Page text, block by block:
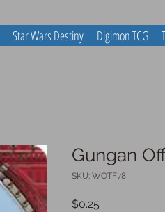
Star Wars Destiny Digimon TCG
Gungan
SKU: WOTF78
$0.25